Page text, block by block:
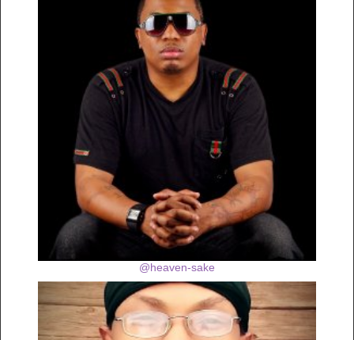
@heaven-sake